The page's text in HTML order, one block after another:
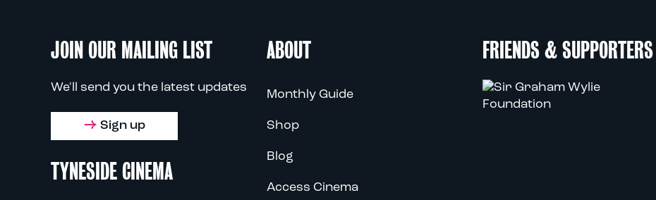
JOIN OUR MAILING LIST
We'll send you the latest updates
Sign up
TYNESIDE CINEMA
ABOUT
Monthly Guide
Shop
Blog
Access Cinema
FRIENDS & SUPPORTERS